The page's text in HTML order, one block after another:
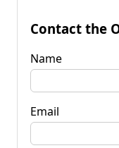
Contact the
Name
Email